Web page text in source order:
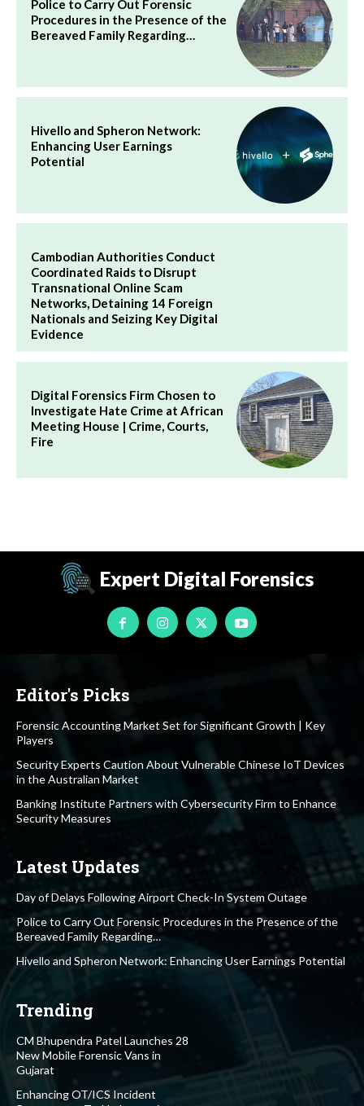
Police to Carry Out Forensic
Procedures in the Presence of the
Bereaved Family Regarding…
Hivello and Spheron Network:
Enhancing User Earnings
Potential
Cambodian Authorities Conduct
Coordinated Raids to Disrupt
Transnational Online Scam
Networks, Detaining 14 Foreign
Nationals and Seizing Key Digital
Evidence
Digital Forensics Firm Chosen to
Investigate Hate Crime at African
Meeting House | Crime, Courts,
Fire
Expert Digital Forensics
Editor's Picks
Forensic Accounting Market Set for Significant Growth | Key
Players
Security Experts Caution About Vulnerable Chinese IoT Devices
in the Australian Market
Banking Institute Partners with Cybersecurity Firm to Enhance
Security Measures
Latest Updates
Day of Delays Following Airport Check-In System Outage
Police to Carry Out Forensic Procedures in the Presence of the
Bereaved Family Regarding…
Hivello and Spheron Network: Enhancing User Earnings Potential
Trending
CM Bhupendra Patel Launches 28
New Mobile Forensic Vans in
Gujarat
Enhancing OT/ICS Incident